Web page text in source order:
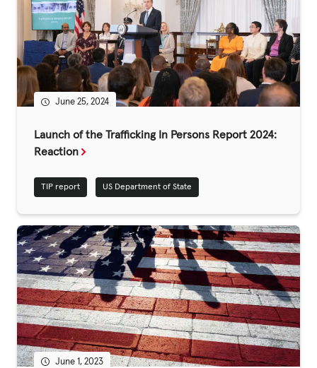
STORIES & CASE STUDIES
News, Media and Publications
Fundraise
Events
Training
Resources & Statistics
Governance, Policies and Funding
Careers and Volunteering
Contact us
Get our
June 25, 2024
Launch of the Trafficking In Persons Report 2024:
Reaction
TIP report US Department of State
June 1, 2023